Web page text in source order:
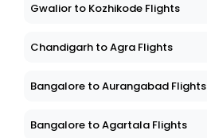
Gwalior to Kozhikode Flights
Chandigarh to Agra Flights
Bangalore to Aurangabad Flights
Bangalore to Agartala Flights